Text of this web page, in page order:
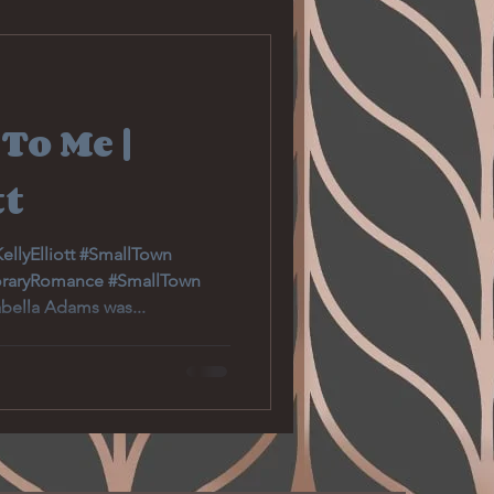
Gardening
Me |
#SmallTown
#SmallTown
Adams was...